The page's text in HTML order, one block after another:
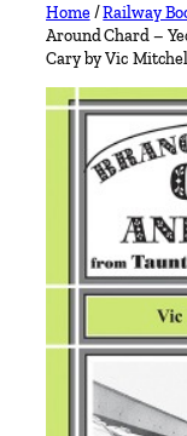
Home/Railway
Around Chard –
Cary by Vic